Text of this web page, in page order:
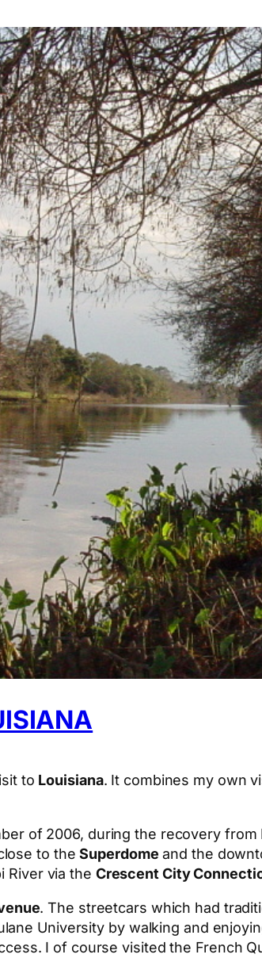
to Louisiana. It combines my own
of 2006, during the recovery
to theSuperdome and the
River via the Crescent City
. The streetcars which had
University by walking and
I of course visited the French